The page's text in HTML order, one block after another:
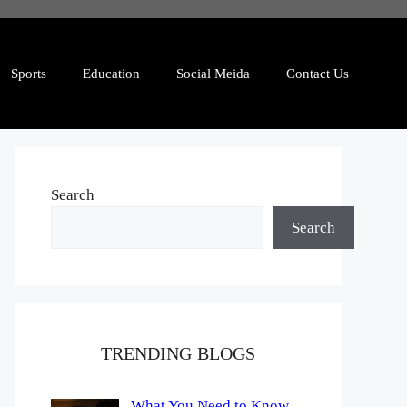
Sports Education Social Meida Contact Us
Search
Search
TRENDING BLOGS